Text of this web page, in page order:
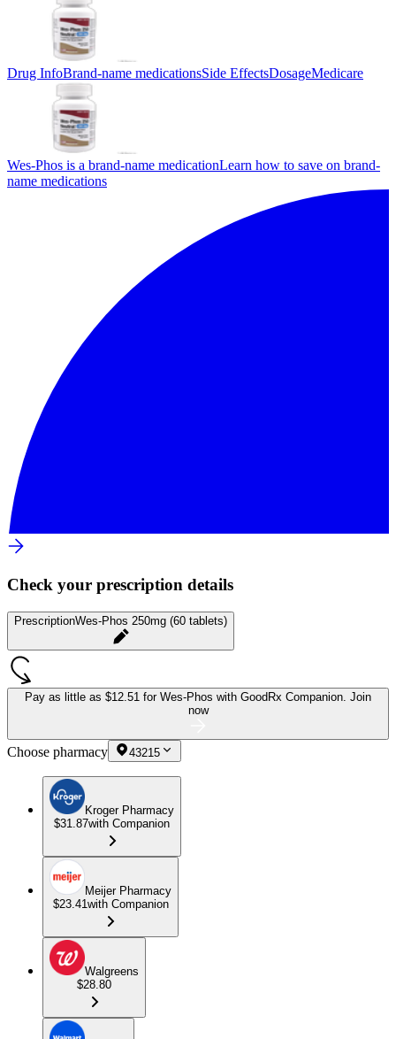
Drug InfoBrand-name medicationsSide EffectsDosageMedicare
Wes-Phos is a brand-name medicationLearn how to save on brand-
name medications
Check your prescription details
PrescriptionWes-Phos 250mg (60 tablets)
Pay as little as $12.51 for Wes-Phos with GoodRx Companion. Join
now
Choose pharmacy 43215
Kroger Pharmacy
$31.87with Companion
Meijer Pharmacy
$23.41 with Companion
Walgreens
$28.80